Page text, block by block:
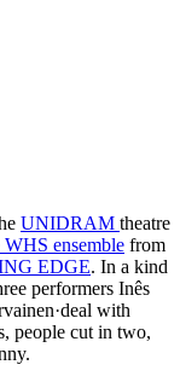
UNIDRAM theatre
ensemble from
EDGE. In a kind
performers Inês
with
people cut in two,